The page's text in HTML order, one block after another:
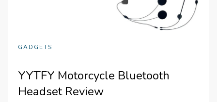
GADGETS
YYTFY Motorcycle Bluetooth
Headset Review